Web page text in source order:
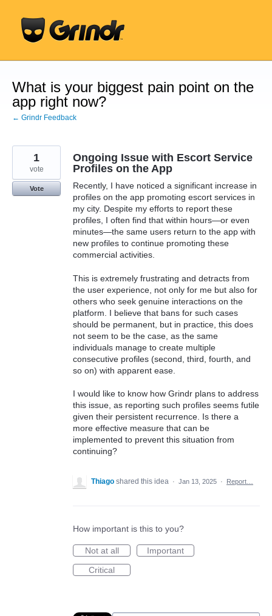
content
What is your biggest pain point on the
app right now?
← Grindr Feedback
Ongoing Issue with Escort Service
Profiles on the App
Recently, I have noticed a significant increase in
profiles on the app promoting escort services in
my city. Despite my efforts to report these
profiles, I often find that within hours—or even
minutes—the same users return to the app with
new profiles to continue promoting these
commercial activities.
This is extremely frustrating and detracts from
the user experience, not only for me but also for
others who seek genuine interactions on the
platform. I believe that bans for such cases
should be permanent, but in practice, this does
not seem to be the case, as the same
individuals manage to create multiple
consecutive profiles (second, third, fourth, and
so on) with apparent ease.
I would like to know how Grindr plans to address
this issue, as reporting such profiles seems futile
given their persistent recurrence. Is there a
more effective measure that can be
implemented to prevent this situation from
continuing?
1
vote
Vote
Thiago shared this idea · Jan 13, 2025 · Report…
How important is this to you?
Not at all
Important
Critical